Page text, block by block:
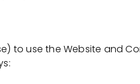
to use the Website and